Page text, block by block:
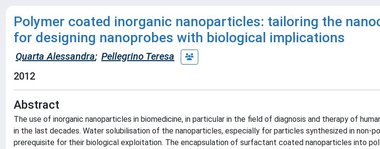
Polymer coated inorganic nanoparticles: tailoring the
for designing nanoprobes with biological implications
Quarta Alessandra; Pellegrino Teresa
2012
Abstract
The use of inorganic nanoparticles in biomedicine, in particular in the field of diagnosis and therapy of
in the last decades. Water solubilisation of the nanoparticles, especially for particles synthesized in non-
prerequisite for their biological exploitation. The encapsulation of surfactant coated nanoparticles into